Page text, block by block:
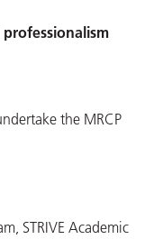
the MRCP
STRIVE Academic